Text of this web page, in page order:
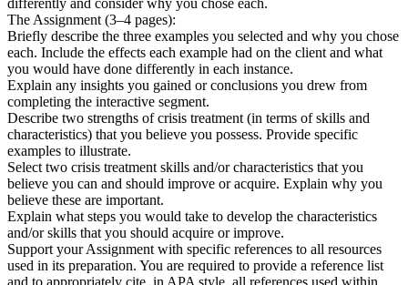
The Assignment (3–4 pages):
Briefly describe the three examples you selected and why you chose
each. Include the effects each example had on the client and what
you would have done differently in each instance.
Explain any insights you gained or conclusions you drew from
completing the interactive segment.
Describe two strengths of crisis treatment (in terms of skills and
characteristics) that you believe you possess. Provide specific
examples to illustrate.
Select two crisis treatment skills and/or characteristics that you
believe you can and should improve or acquire. Explain why you
believe these are important.
Explain what steps you would take to develop the characteristics
and/or skills that you should acquire or improve.
Support your Assignment with specific references to all resources
used in its preparation. You are required to provide a reference list
and to appropriately cite, in APA style, all references used within